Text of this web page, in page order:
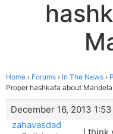
Home › Forums › In The News ›
Proper hashkafa about Mandela
December 16, 2013
zahavasdad